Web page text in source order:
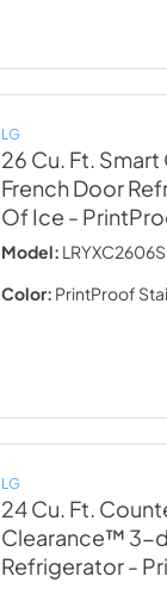
LG
26 Cu. Ft.
French Door
Of Ice -
Model: LRYXC2606S
Color: PrintProof
LG
24 Cu. Ft.
Clearance™ 3-
Refrigerator-